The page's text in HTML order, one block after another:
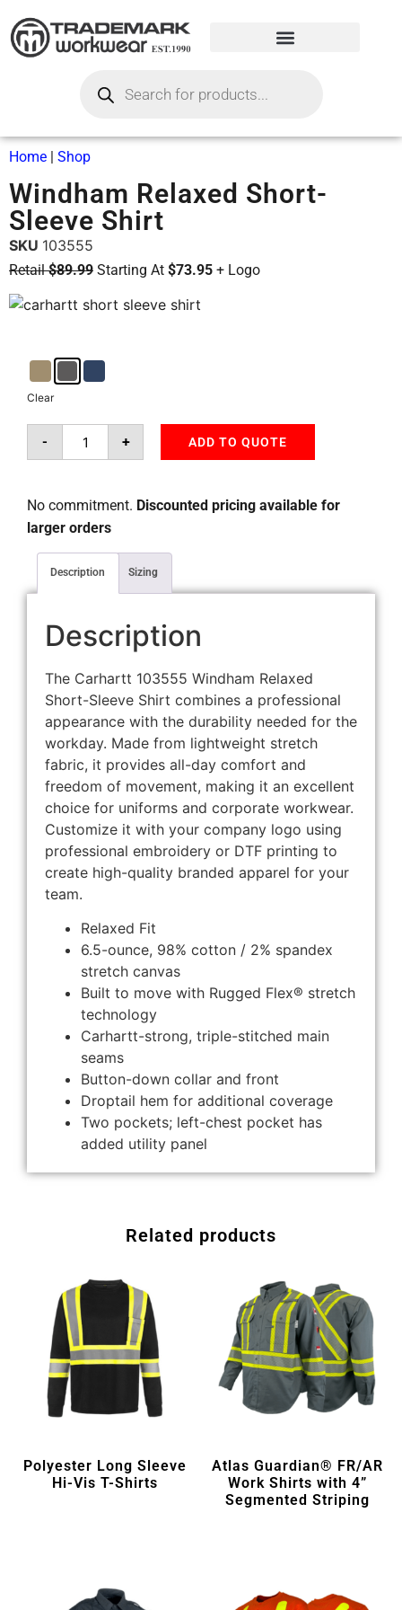
Home | Shop
Windham Relaxed Short-
Sleeve Shirt
SKU 103555
Retail$89.99 Starting At $73.95 + Logo
Clear
- + ADD TO QUOTE
No commitment. Discounted pricing available for
larger orders
Description Sizing
Description
The Carhartt 103555 Windham Relaxed
Short-Sleeve Shirt combines a professional
appearance with the durability needed for the
workday. Made from lightweight stretch
fabric, it provides all-day comfort and
freedom of movement, making it an excellent
choice for uniforms and corporate workwear.
Customize it with your company logo using
professional embroidery or DTF printing to
create high-quality branded apparel for your
team.
Relaxed Fit
6.5-ounce, 98% cotton / 2% spandex
stretch canvas
Built to move with Rugged Flex® stretch
technology
Carhartt-strong, triple-stitched main
seams
Button-down collar and front
Droptail hem for additional coverage
Two pockets; left-chest pocket has
added utility panel
Related products
Polyester Long Sleeve
Hi-Vis T-Shirts
Atlas Guardian® FR/AR
Work Shirts with 4”
Segmented Striping